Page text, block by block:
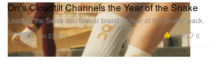
Footwear
On's Cloudtilt Channels the Year of the Snake
Leading the Swiss sportswear brand’s “Year of the Snake” pack.
Jan 2, 2025 16.2K 0